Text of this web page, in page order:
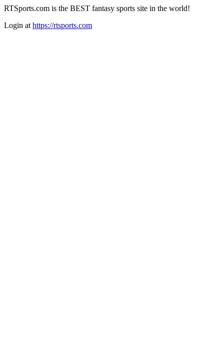
RTSports.com is the BEST fantasy sports site in the world!
Login at https://rtsports.com